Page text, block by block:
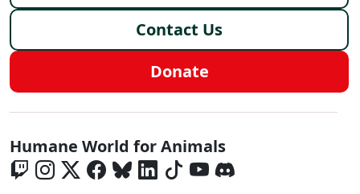
Contact Us
Donate
Global - Social Menu
Humane World for Animals